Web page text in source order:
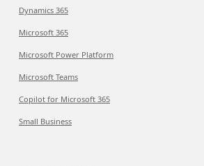
Dynamics 365
Microsoft 365
Microsoft Power Platform
Microsoft Teams
Copilot for Microsoft 365
Small Business